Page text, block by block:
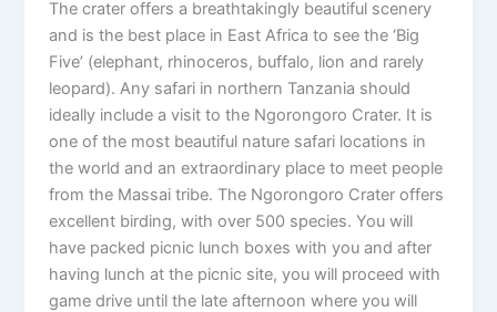
The crater offers a breathtakingly beautiful scenery
and is the best place in East Africa to see the ‘Big
Five’ (elephant, rhinoceros, buffalo, lion and rarely
leopard). Any safari in northern Tanzania should
ideally include a visit to the Ngorongoro Crater. It is
one of the most beautiful nature safari locations in
the world and an extraordinary place to meet people
from the Massai tribe. The Ngorongoro Crater offers
excellent birding, with over 500 species. You will
have packed picnic lunch boxes with you and after
having lunch at the picnic site, you will proceed with
game drive until the late afternoon where you will